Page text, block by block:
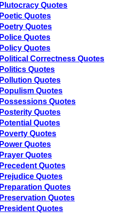
Plutocracy Quotes
Poetic Quotes
Poetry Quotes
Police Quotes
Policy Quotes
Political Correctness Quotes
Politics Quotes
Pollution Quotes
Populism Quotes
Possessions Quotes
Posterity Quotes
Potential Quotes
Poverty Quotes
Power Quotes
Prayer Quotes
Precedent Quotes
Prejudice Quotes
Preparation Quotes
Preservation Quotes
President Quotes